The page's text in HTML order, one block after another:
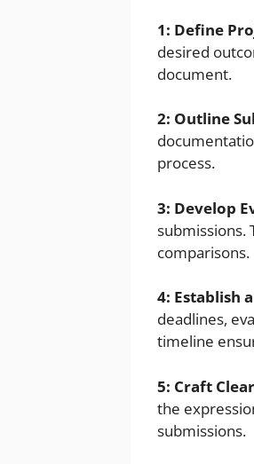
1: Define
desired
document.
2: Outline
process.
3: Develop
submissions.
comparisons.
4: Establish
deadlines,
timeline
5: Craft
the
submissions.